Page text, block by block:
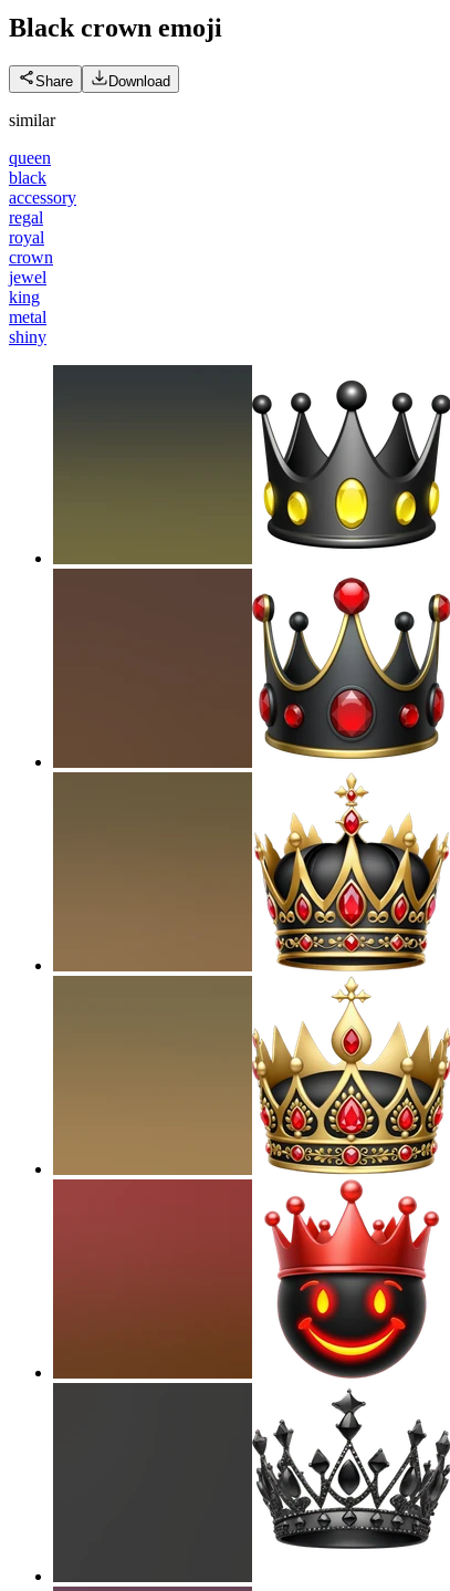
Black crown emoji
Share Download
similar
queen
black
accessory
regal
royal
crown
jewel
king
metal
shiny